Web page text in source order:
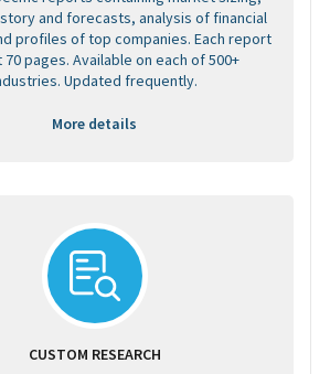
and forecasts, analysis of financial
profiles of top companies. Each report
pages. Available on each of 500+
Updated frequently.
More details
CUSTOM RESEARCH